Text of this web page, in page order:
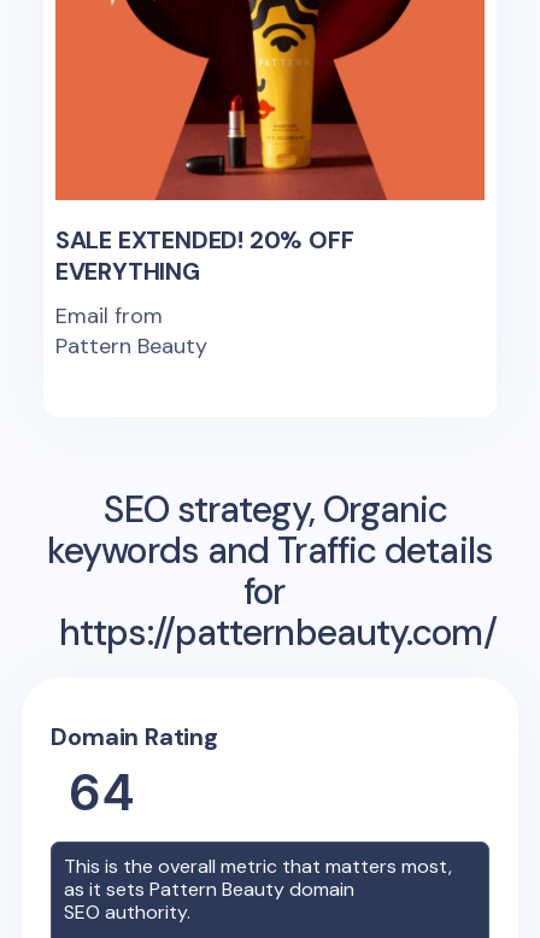
SALE EXTENDED! 20% OFF
EVERYTHING
Email from
Pattern Beauty
SEO strategy, Organic
keywords and Traffic details
for
https://patternbeauty.com/
Domain Rating
64
This is the overall metric that matters most,
as it setsPattern Beautydomain
SEO authority.